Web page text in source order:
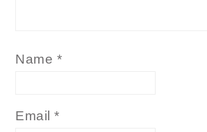
Name *
Email*